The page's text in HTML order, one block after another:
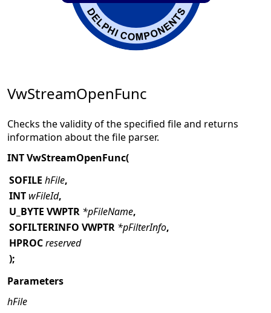
VwStreamOpenFunc
Checks the validity of the specified file and returns
information about the file parser.
INT VwStreamOpenFunc(
SOFILE hFile,
INT wFileId,
U_BYTE VWPTR *pFileName,
SOFILTERINFO VWPTR *pFilterInfo,
HPROCreserved
);
Parameters
hFile